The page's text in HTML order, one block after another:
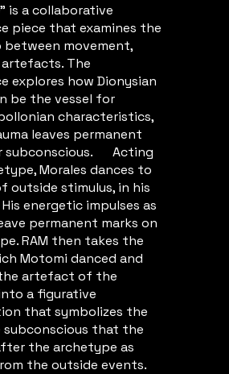
is a collaborative
piece that examines the
between movement,
The
explores how Dionysian
be the vessel for
characteristics,
leaves permanent
subconscious. Acting
Morales dances to
outside stimulus, in his
energetic impulses as
permanent marks on
RAM then takes the
Motomi danced and
artefact of the
a figurative
that symbolizes the
that the
the archetype as
the outside events.